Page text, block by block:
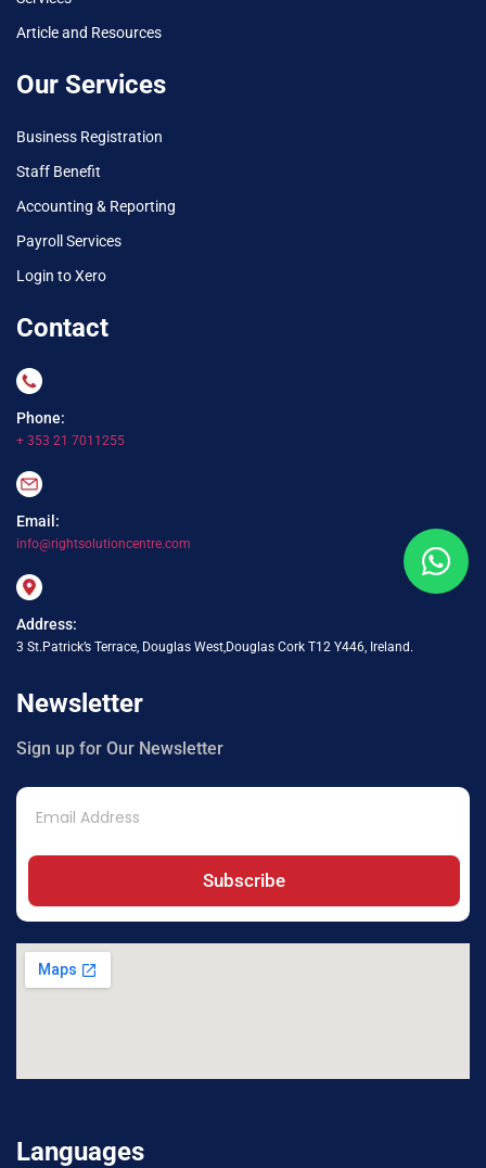
Article and Resources
Our Services
Business Registration
Staff Benefit
Accounting & Reporting
Payroll Services
Login to Xero
Contact
Phone:
+ 353 21 7011255
Email:
info@rightsolutioncentre.com
Address:
3 St.Patrick’s Terrace, Douglas West,Douglas Cork T12 Y446, Ireland.
Newsletter
Sign up for Our Newsletter
Subscribe
Languages